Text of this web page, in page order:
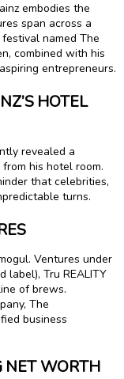
embodies the
span across a
named The
combined with his
entrepreneurs.
HOTEL
revealed a
his hotel room.
that celebrities,
turns.
Ventures under
label), Tru REALITY
of brews.
The
business
NET WORTH